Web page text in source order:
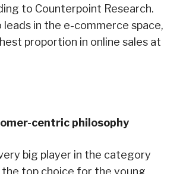
to Counterpoint Research.
leads in the e-commerce space,
proportion in online sales at
centric philosophy
big player in the category